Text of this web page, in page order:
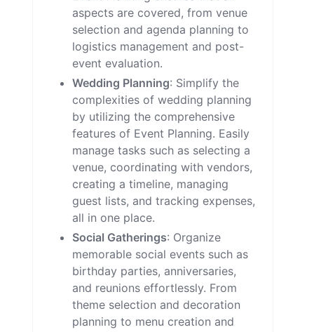
aspects are covered, from venue
selection and agenda planning to
logistics management and post-
event evaluation.
Wedding Planning: Simplify the
complexities of wedding planning
by utilizing the comprehensive
features of Event Planning. Easily
manage tasks such as selecting a
venue, coordinating with vendors,
creating a timeline, managing
guest lists, and tracking expenses,
all in one place.
Social Gatherings: Organize
memorable social events such as
birthday parties, anniversaries,
and reunions effortlessly. From
theme selection and decoration
planning to menu creation and